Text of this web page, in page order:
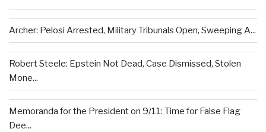
Archer: Pelosi Arrested, Military Tribunals Open, Sweeping A...
Robert Steele: Epstein Not Dead, Case Dismissed, Stolen
Mone...
Memoranda for the President on 9/11: Time for False Flag
Dee...